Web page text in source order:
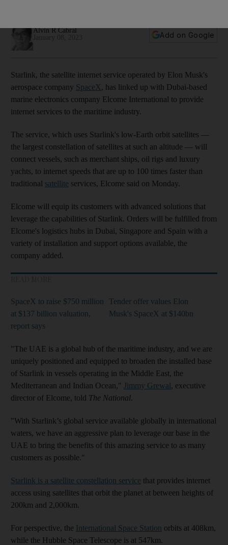
Alvin R Cabral
Add on Google
Starlink, the satellite internet service operated by Elon Musk's
aerospace company SpaceX, has linked up with Dubai-based
marine electronics company Elcome International to provide
internet services to the maritime industry.
The service, which uses Starlink's low-Earth orbit satellites —
the largest constellation of satellites at such an altitude — will
connect vessels, such as merchant ships, oil rigs and luxury
yachts, to internet speeds that are up to 100 times faster than
traditional satellite services, Elcome said on Monday.
Elcome will equip its customers with advanced solutions that
leverage the capabilities of Starlink. Orders will be fulfilled from
Elcome's logistics hubs in Dubai, Singapore and Spain with a
variety of installation and support options available, the
company added.
SpaceX to raise $750 million
at $137 billion valuation,
report says
Tender offer values Elon
Musk's SpaceX at $140bn
"The UAE is a global hub of the maritime industry, and we are
uniquely positioned and equipped to broaden the installed base
of Starlink in vessels operating in the Middle East, the
Mediterranean and Indian Ocean," Jimmy Grewal, executive
director of Elcome, told The National.
"With Starlink’s global service available globally in international
waters, we have an aggressive plan to leverage our base in the
UAE to bring the benefits of this amazing service to as many
customers as possible."
Starlink is a satellite constellation service that provides internet
access using satellites that orbit the planet at between heights of
200km and 2,000km.
For perspective, the International Space Station orbits at 408km,
while the Hubble Space Telescope is at 547km.